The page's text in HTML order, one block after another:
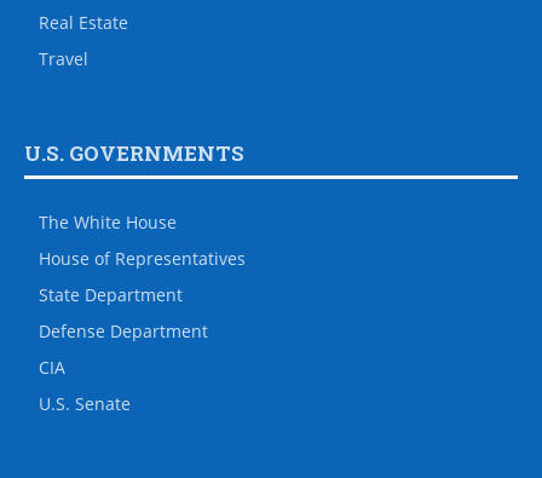
Real Estate
Travel
U.S. GOVERNMENTS
The White House
House of Representatives
State Department
Defense Department
CIA
U.S. Senate